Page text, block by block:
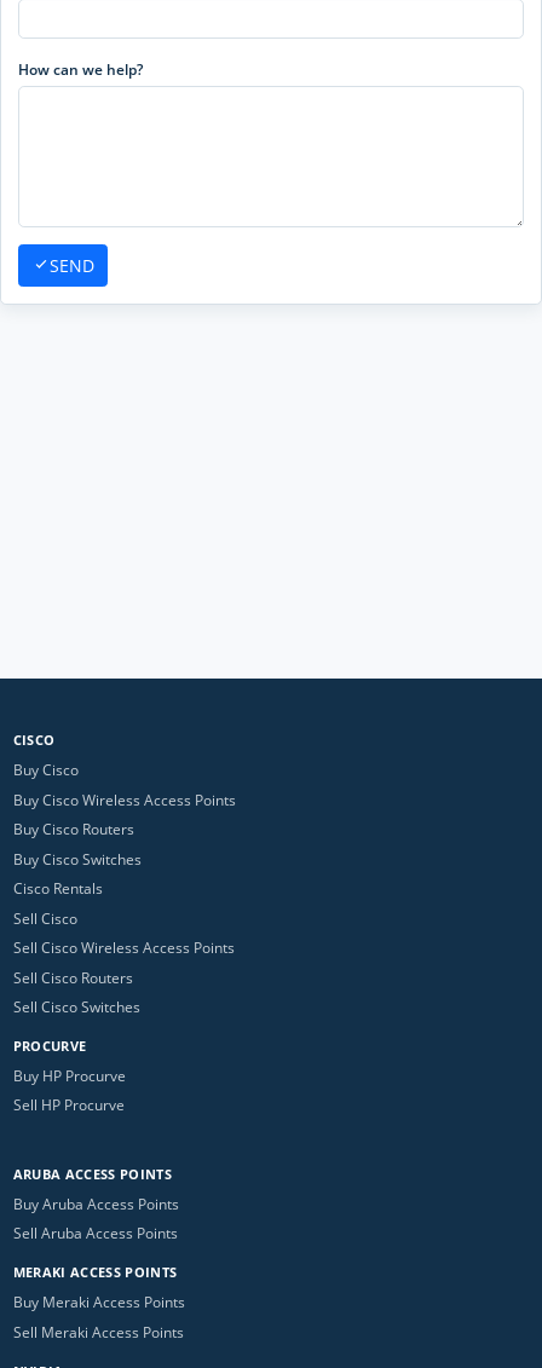
How can we help?
SEND
CISCO
Buy Cisco
Buy Cisco Wireless Access Points
Buy Cisco Routers
Buy Cisco Switches
Cisco Rentals
Sell Cisco
Sell Cisco Wireless Access Points
Sell Cisco Routers
Sell Cisco Switches
PROCURVE
Buy HP Procurve
Sell HP Procurve
ARUBA ACCESS POINTS
Buy Aruba Access Points
Sell Aruba Access Points
MERAKI ACCESS POINTS
Buy Meraki Access Points
Sell Meraki Access Points